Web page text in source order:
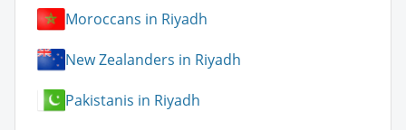
Moroccans in Riyadh
New Zealanders in Riyadh
Pakistanis in Riyadh